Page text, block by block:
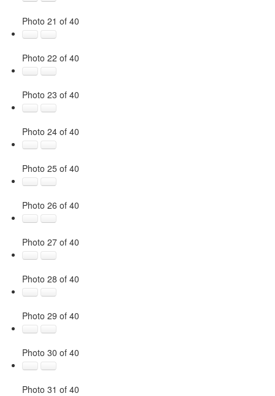
Photo 21 of 40
Photo 22 of 40
Photo 23 of 40
Photo 24 of 40
Photo 25 of 40
Photo 26 of 40
Photo 27 of 40
Photo 28 of 40
Photo 29 of 40
Photo 30 of 40
Photo 31 of 40